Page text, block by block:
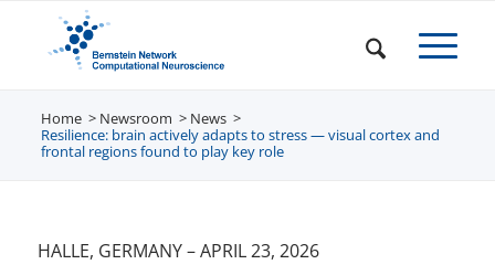
Home /
Newsroom /
News
Resilience: brain actively adapts to stress — visual cortex and
frontal regions found to play key role
HALLE, GERMANY–APRIL 23, 2026